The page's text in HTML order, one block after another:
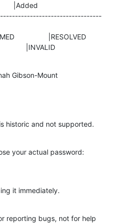
|Added
|INVALID
historic and not supported.
your actual password:
it immediately.
reporting bugs, not for help